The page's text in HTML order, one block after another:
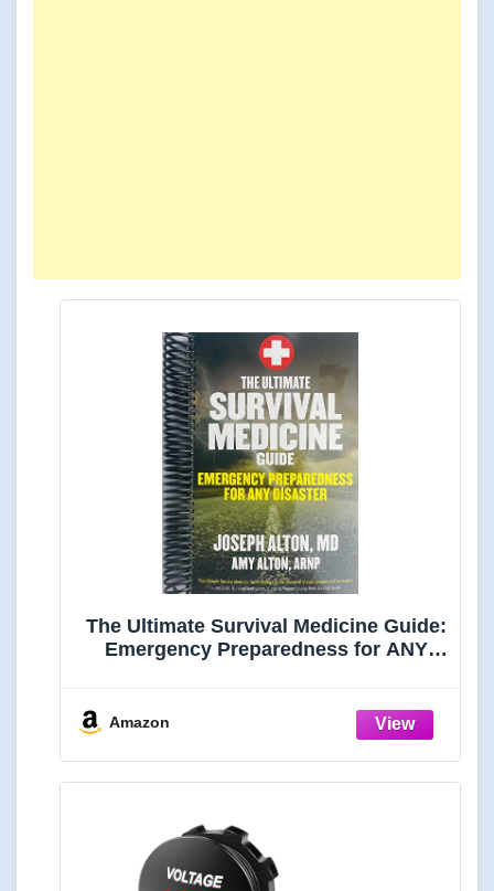
The Ultimate Survival Medicine Guide:
Emergency Preparedness for ANY
Amazon